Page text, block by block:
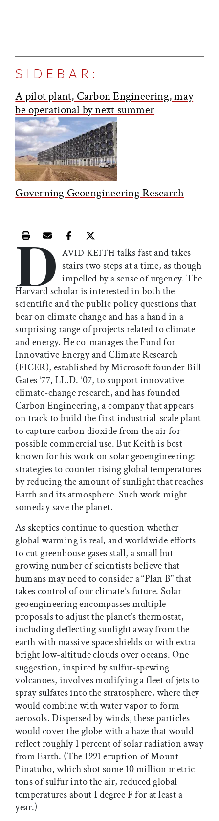
SIDEBAR:
A pilot plant, Carbon Engineering, may
be operational by next summer
Governing Geoengineering Research
Print this article
Email this article
Share this article on Facebook
Share this article on X
D AVID KEITH talks fast and takes
stairs two steps at a time, as though
impelled by a sense of urgency. The
Harvard scholar is interested in both the
scientific and the public policy questions that
bear on climate change and has a hand in a
surprising range of projects related to climate
and energy. He co-manages the Fund for
Innovative Energy and Climate Research
(FICER), established by Microsoft founder Bill
Gates ’77, LL.D. ’07, to support innovative
climate-change research, and has founded
Carbon Engineering, a company that appears
on track to build the first industrial-scale plant
to capture carbon dioxide from the air for
possible commercial use. But Keith is best
known for his work on solar geoengineering:
strategies to counter rising global temperatures
by reducing the amount of sunlight that reaches
Earth and its atmosphere. Such work might
someday save the planet.
As skeptics continue to question whether
global warming is real, and worldwide efforts
to cut greenhouse gases stall, a small but
growing number of scientists believe that
humans may need to consider a “Plan B” that
takes control of our climate’s future. Solar
geoengineering encompasses multiple
proposals to adjust the planet’s thermostat,
including deflecting sunlight away from the
earth with massive space shields or with extra-
bright low-altitude clouds over oceans. One
suggestion, inspired by sulfur-spewing
volcanoes, involves modifying a fleet of jets to
spray sulfates into the stratosphere, where they
would combine with water vapor to form
aerosols. Dispersed by winds, these particles
would cover the globe with a haze that would
reflect roughly 1 percent of solar radiation away
from Earth. (The 1991 eruption of Mount
Pinatubo, which shot some 10 million metric
tons of sulfur into the air, reduced global
temperatures about 1 degree F for at least a
year.)